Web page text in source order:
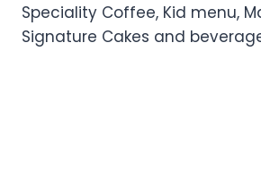
Speciality Coffee, Kid menu,
Signature Cakes and